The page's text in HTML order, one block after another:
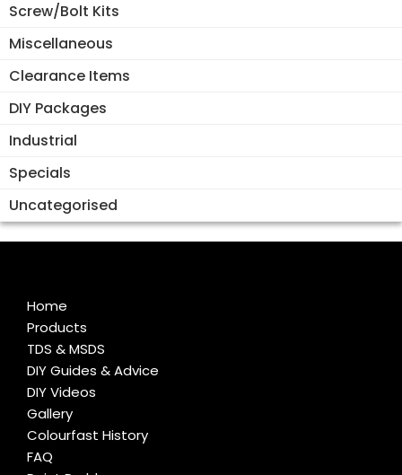
Screw/Bolt Kits
Miscellaneous
Clearance Items
DIY Packages
Industrial
Specials
Uncategorised
Home
Products
TDS & MSDS
DIY Guides & Advice
DIY Videos
Gallery
Colourfast History
FAQ